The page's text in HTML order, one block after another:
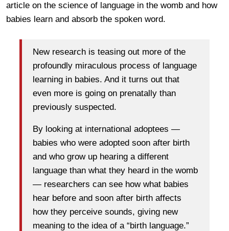
article on the science of language in the womb and how
babies learn and absorb the spoken word.
New research is teasing out more of the
profoundly miraculous process of language
learning in babies. And it turns out that
even more is going on prenatally than
previously suspected.
By looking at international adoptees —
babies who were adopted soon after birth
and who grow up hearing a different
language than what they heard in the womb
— researchers can see how what babies
hear before and soon after birth affects
how they perceive sounds, giving new
meaning to the idea of a “birth language.”